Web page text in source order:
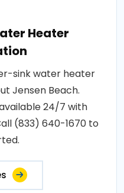
Heater
sink water heater
Jensen Beach.
24/7 with
(833) 640-1670 to